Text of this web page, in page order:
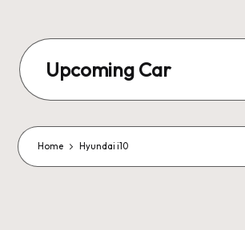
Upcoming Car
Home Hyundai i10